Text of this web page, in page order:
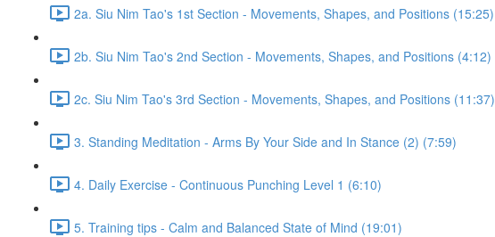
2a. Siu Nim Tao's 1st Section - Movements, Shapes, and Positions (15:25)
2b. Siu Nim Tao's 2nd Section - Movements, Shapes, and Positions (4:12)
2c. Siu Nim Tao's 3rd Section - Movements, Shapes, and Positions (11:37)
3. Standing Meditation - Arms By Your Side and In Stance (2) (7:59)
4. Daily Exercise - Continuous Punching Level 1 (6:10)
5. Training tips - Calm and Balanced State of Mind (19:01)